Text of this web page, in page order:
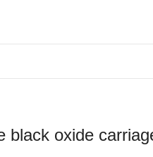
black oxide